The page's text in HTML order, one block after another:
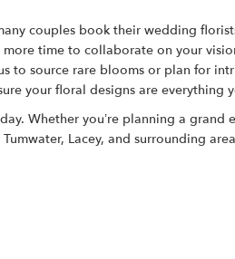
couples book their wedding
time to collaborate on your
to source rare blooms or plan for
your floral designs are everything
Whether you’re planning a grand
Lacey, and surrounding